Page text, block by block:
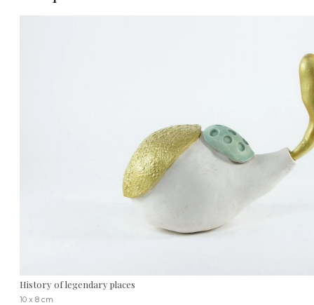
History of legendary places
10 x 8 cm